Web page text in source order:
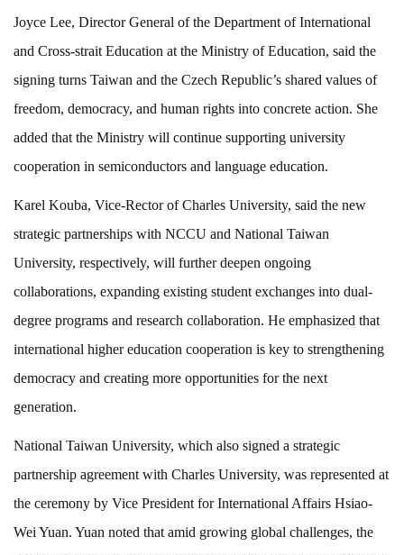
Joyce Lee, Director General of the Department of International
and Cross-strait Education at the Ministry of Education, said the
signing turns Taiwan and the Czech Republic’s shared values of
freedom, democracy, and human rights into concrete action. She
added that the Ministry will continue supporting university
cooperation in semiconductors and language education.
Karel Kouba, Vice-Rector of Charles University, said the new
strategic partnerships with NCCU and National Taiwan
University, respectively, will further deepen ongoing
collaborations, expanding existing student exchanges into dual-
degree programs and research collaboration. He emphasized that
international higher education cooperation is key to strengthening
democracy and creating more opportunities for the next
generation.
National Taiwan University, which also signed a strategic
partnership agreement with Charles University, was represented at
the ceremony by Vice President for International Affairs Hsiao-
Wei Yuan. Yuan noted that amid growing global challenges, the